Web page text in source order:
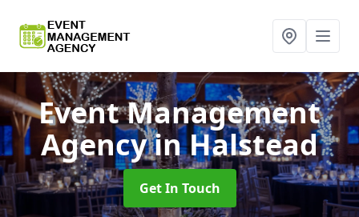
Event Management
Agencyin Halstead
Get In Touch